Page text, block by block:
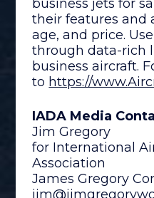
business jets for
their features and
age, and price.
through data-rich
business aircraft.
to https://www.
IADA Media
Jim Gregory
for International
Association
James Gregory